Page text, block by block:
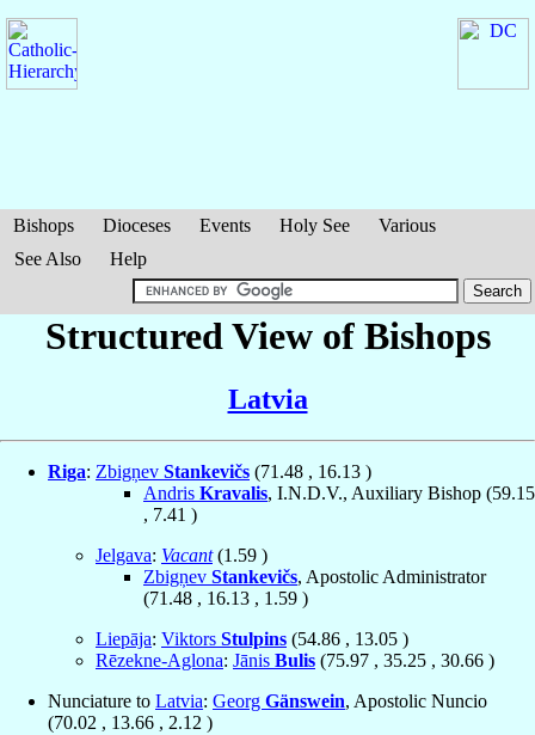
Bishops Dioceses Events Holy See
Various
See Also
Help
Structured View of Bishops
Latvia
Riga: Zbigņev Stankevičs (71.48 , 16.13 )
Andris Kravalis, I.N.D.V., Auxiliary Bishop (59.15
, 7.41 )
Jelgava: Vacant(1.59 )
Zbigņev Stankevičs, Apostolic Administrator
(71.48 , 16.13 , 1.59 )
Liepāja: Viktors Stulpins (54.86 , 13.05 )
Rēzekne-Aglona: Jānis Bulis (75.97 , 35.25 , 30.66 )
Nunciature to Latvia: Georg Gänswein, Apostolic Nuncio
(70.02 , 13.66 , 2.12 )